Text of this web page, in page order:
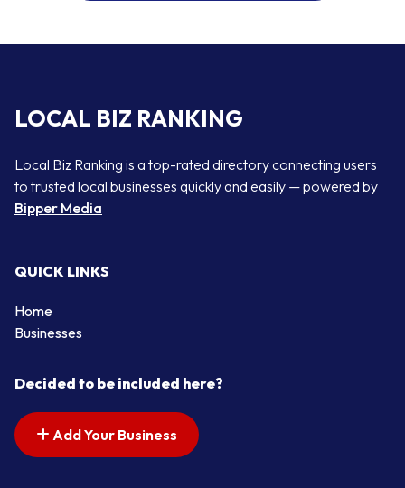
LOCAL BIZ RANKING
Local Biz Ranking is a top-rated directory connecting users
to trusted local businesses quickly and easily — powered by
Bipper Media
QUICK LINKS
Home
Businesses
Decided to be included here?
Add Your Business